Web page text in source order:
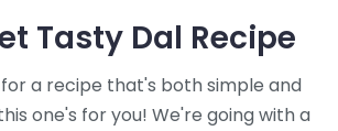
Tasty Dal Recipe
a recipe that's both simple and
one's for you! We're going with a